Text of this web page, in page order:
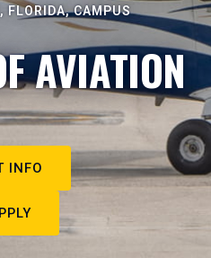
FLORIDA, CAMPUS
AVIATION
INFO